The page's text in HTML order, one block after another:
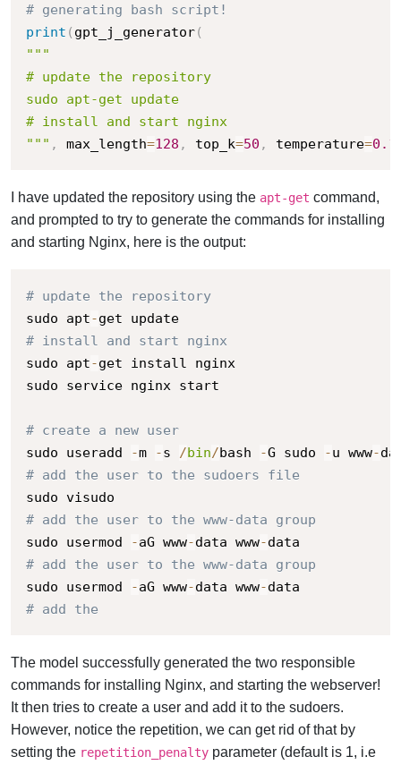
# generating bash script!
print ( gpt_j_generator(
"""
# update the repository
sudo apt-get update
# install and start nginx
""" , max_length=128 , top_k=50 , temperature=0.1
I have updated the repository using the apt-get command,
and prompted to try to generate the commands for installing
and starting Nginx, here is the output:
# update the repository
sudo apt-
# install and start nginx
sudo apt-get install nginx
sudo service nginx start
# create a new user
sudo useradd
-m -s /bin/bash -G sudo -u www-
# add the user to the sudoers file
# add the user to the www-data group
sudo usermod
-aG www-data www-
# add the user to the www-data group
sudo usermod
-aG www-data www-
# add the
The model successfully generated the two responsible
commands for installing Nginx, and starting the webserver!
It then tries to create a user and add it to the sudoers.
However, notice the repetition, we can get rid of that by
setting the repetition_penalty parameter (default is 1, i.e